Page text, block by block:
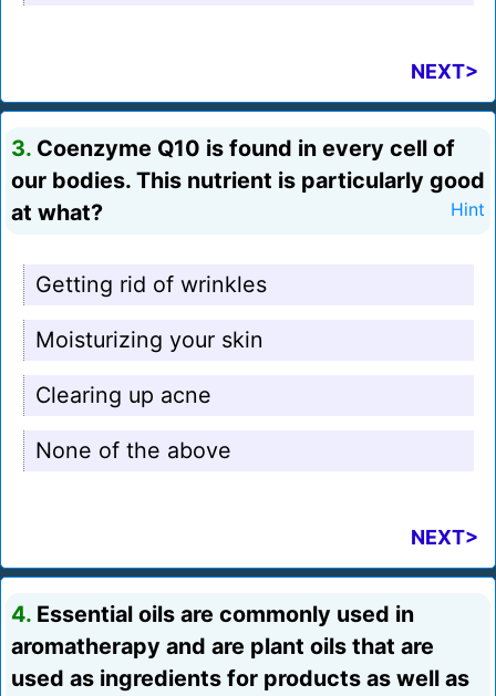
NEXT>
3. Coenzyme Q10 is found in every cell of
our bodies. This nutrient is particularly good
at what?
Hint
Getting rid of wrinkles
Moisturizing your skin
Clearing up acne
None of the above
NEXT>
4. Essential oils are commonly used in
aromatherapy and are plant oils that are
used as ingredients for products as well as